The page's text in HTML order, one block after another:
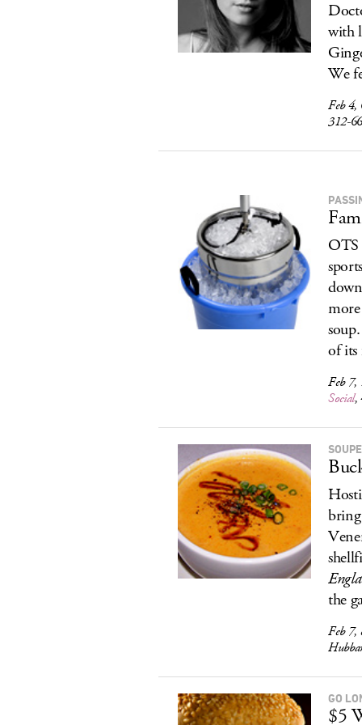
with
We
Feb
312-
of its
Feb 7,
Social,
the
Feb 7,
GO
$5